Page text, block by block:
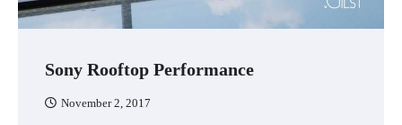
Sony Rooftop Performance
November 2, 2017